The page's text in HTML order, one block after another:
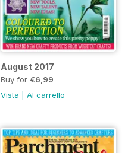
August 2017
Buy for €6,99
Vista
Al carrello